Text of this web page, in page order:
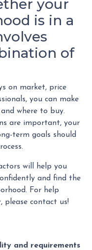
your
is in a
of
on market, price
you can make
where to buy.
are important, your
term goals should
will help you
and find the
For help
please contact us!
and requirements